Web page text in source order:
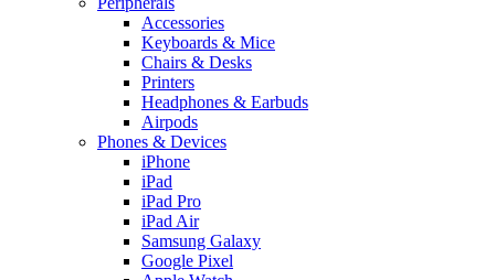
Accessories
Keyboards & Mice
Chairs & Desks
Printers
Headphones & Earbuds
Airpods
Phones & Devices
iPhone
iPad
iPad Pro
iPad Air
Samsung Galaxy
Google Pixel